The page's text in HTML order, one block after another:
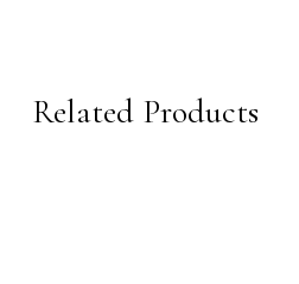
Related Products